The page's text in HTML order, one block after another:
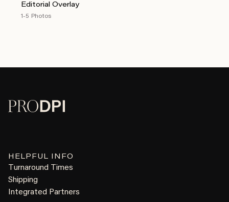
Editorial Overlay
1-5 Photos
HELPFUL INFO
Turnaround Times
Shipping
Integrated Partners